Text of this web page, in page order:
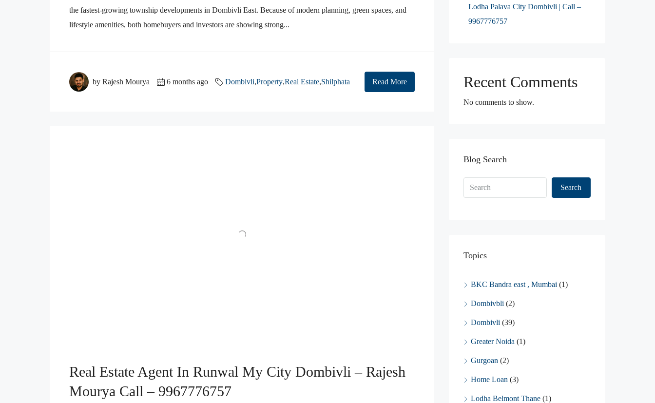
the fastest-growing township developments in Dombivli East. Because of modern planning, green spaces, and
lifestyle amenities, both homebuyers and investors are showing strong...
by Rajesh Mourya 6 months ago Dombivli,Property,Real Estate,Shilphata Read More
Real Estate Agent In Runwal My City Dombivli – Rajesh
Mourya Call – 9967776757
Lodha Palava City Dombivli | Call –
9967776757
Recent Comments
No comments to show.
Blog Search
Search
Topics
BKC Bandra east , Mumbai (1)
Dombivbli (2)
Dombivli (39)
Greater Noida (1)
Gurgoan (2)
Home Loan (3)
Lodha Belmont Thane (1)